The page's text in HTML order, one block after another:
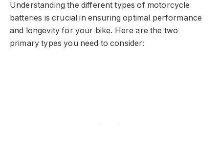
Understanding the different types of motorcycle
batteries is crucial in ensuring optimal performance
and longevity for your bike. Here are the two
primary types you need to consider: